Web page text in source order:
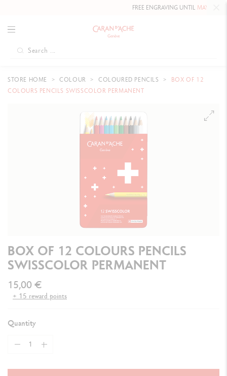
FREE ENGRAVING UNTILMAY 10, 2026
STORE HOME COLOUR COLOURED PENCILS
BOX OF 12
COLOURS PENCILS SWISSCOLOR PERMANENT
BOX OF 12 COLOURS PENCILS
SWISSCOLOR PERMANENT
15,00 €
+ 15 reward points
Quantity